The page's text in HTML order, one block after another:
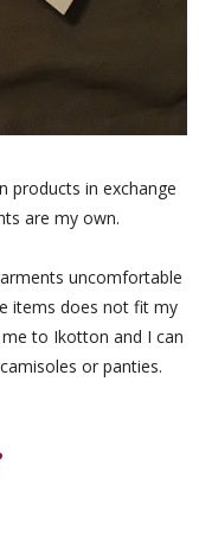
products in exchange
are my own.
uncomfortable
items does not fit my
to Ikotton and I can
or panties.